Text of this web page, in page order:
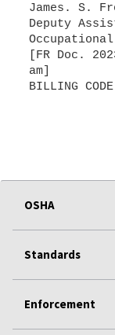
James. S.
Deputy
[FR Doc.
am]
BILLING
OSHA
Standards
Enforcement